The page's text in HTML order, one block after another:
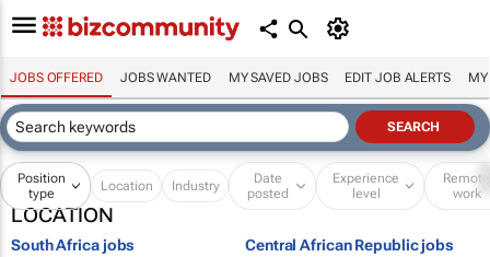
JOBS OFFERED JOBS WANTED MY SAVED JOBS EDIT JOB ALERTS MY
Position
type
Location Industry
Date
posted
Experience
level
Remote
work
LOCATION
South Africa jobs
Central African Republic jobs